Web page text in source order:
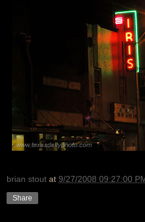
brian stout at 9/27/2008 09:27:00
Share